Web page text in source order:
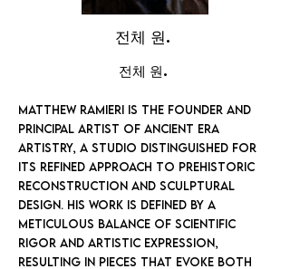
전체 원.
전체 원.
Matthew Ramieri is the founder and
principal artist of Ancient Era
Artistry, a studio distinguished for
its refined approach to prehistoric
reconstruction and sculptural
design. His work is defined by a
meticulous balance of scientific
rigor and artistic expression,
resulting in pieces that evoke both